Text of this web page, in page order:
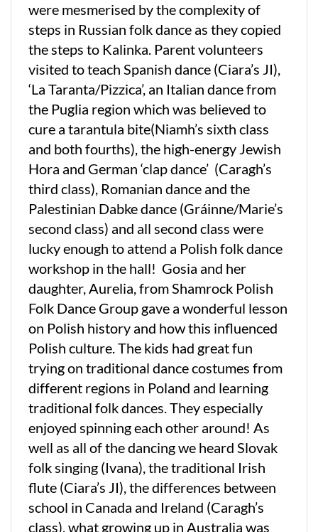
were mesmerised by the complexity of
steps in Russian folk dance as they copied
the steps to Kalinka. Parent volunteers
visited to teach Spanish dance (Ciara’s JI),
‘La Taranta/Pizzica’, an Italian dance from
the Puglia region which was believed to
cure a tarantula bite(Niamh’s sixth class
and both fourths), the high-energy Jewish
Hora and German ‘clap dance’ (Caragh’s
third class), Romanian dance and the
Palestinian Dabke dance (Gráinne/Marie’s
second class) and all second class were
lucky enough to attend a Polish folk dance
workshop in the hall! Gosia and her
daughter, Aurelia, from Shamrock Polish
Folk Dance Group gave a wonderful lesson
on Polish history and how this influenced
Polish culture. The kids had great fun
trying on traditional dance costumes from
different regions in Poland and learning
traditional folk dances. They especially
enjoyed spinning each other around! As
well as all of the dancing we heard Slovak
folk singing (Ivana), the traditional Irish
flute (Ciara’s JI), the differences between
school in Canada and Ireland (Caragh’s
class), what growing up in Australia was